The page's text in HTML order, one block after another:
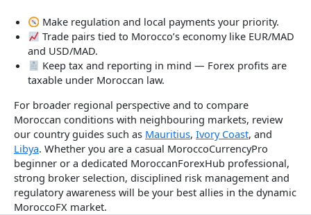
Make regulation and local payments your priority.
Trade pairs tied to Morocco’s economy like EUR/MAD
and USD/MAD.
Keep tax and reporting in mind — Forex profits are
taxable under Moroccan law.
For broader regional perspective and to compare
Moroccan conditions with neighbouring markets, review
our country guides such as Mauritius, Ivory Coast, and
Libya. Whether you are a casual MoroccoCurrencyPro
beginner or a dedicated MoroccanForexHub professional,
strong broker selection, disciplined risk management and
regulatory awareness will be your best allies in the dynamic
MoroccoFX market.